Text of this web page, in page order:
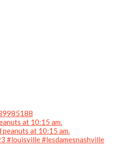
at 10:15 am.